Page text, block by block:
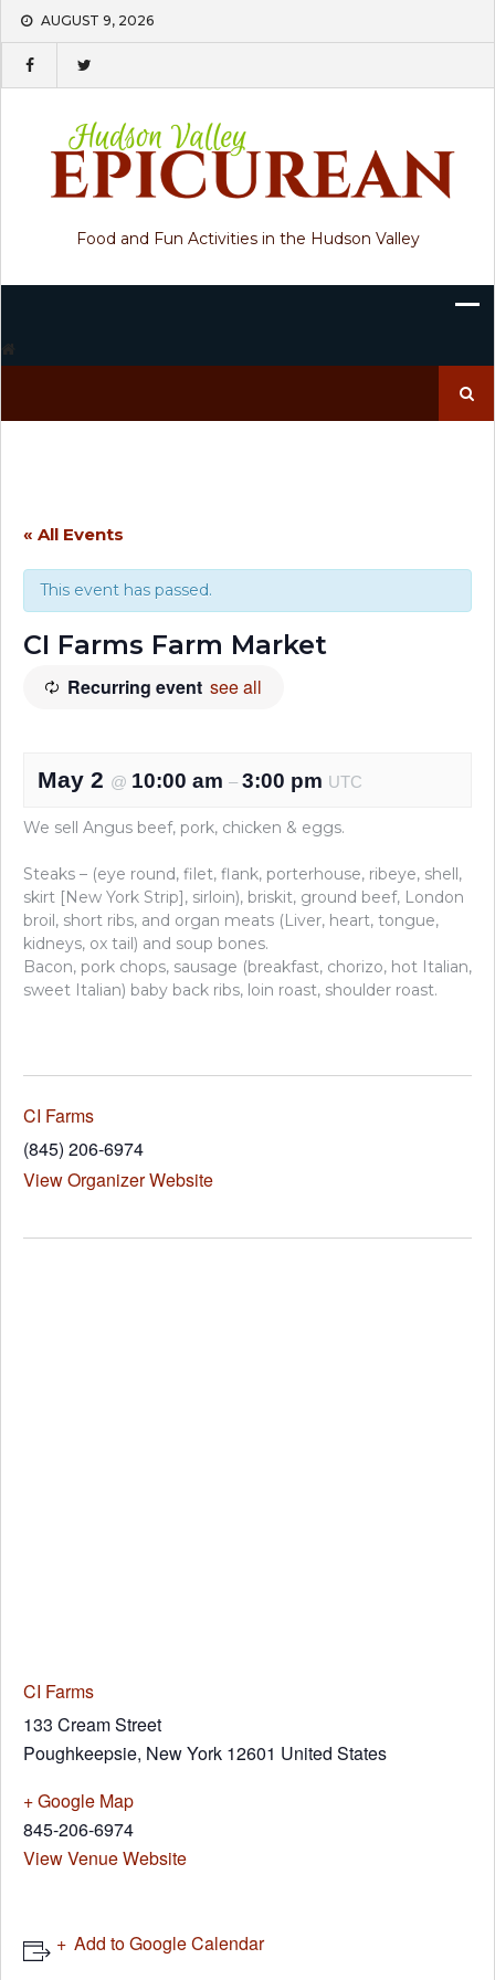
Skip
content
AUGUST 9, 2026
Food and Fun Activities in the Hudson Valley
for:
« All Events
This event has passed.
CI Farms Farm Market
Recurring event see all
May 2 @ 10:00 am – 3:00 pm UTC
We sell Angus beef, pork, chicken & eggs.
Steaks – (eye round, filet, flank, porterhouse, ribeye, shell,
skirt [New York Strip], sirloin), briskit, ground beef, London
broil, short ribs, and organ meats (Liver, heart, tongue,
kidneys, ox tail) and soup bones.
Bacon, pork chops, sausage (breakfast, chorizo, hot Italian,
sweet Italian) baby back ribs, loin roast, shoulder roast.
CI Farms
(845) 206-6974
View Organizer Website
CI Farms
133 Cream Street
Poughkeepsie, New York 12601 United States
+ Google Map
845-206-6974
View Venue Website
Add to Google Calendar